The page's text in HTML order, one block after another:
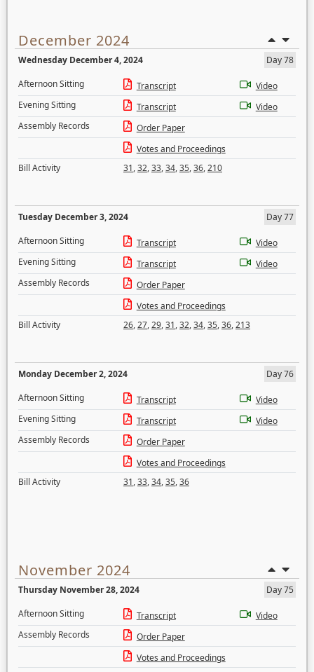
December 2024
Wednesday December 4, 2024
Day 78
Afternoon Sitting
Transcript
Video
Evening Sitting
Transcript
Video
Assembly Records
Order Paper
Votes and Proceedings
Bill Activity
31,32,33,34,35,36,210
Tuesday December 3, 2024
Day 77
Afternoon Sitting
Transcript
Video
Evening Sitting
Transcript
Video
Assembly Records
Order Paper
Votes and Proceedings
Bill Activity
26,27,29,31,32,34,35,36,213
Monday December 2, 2024
Day 76
Afternoon Sitting
Transcript
Video
Evening Sitting
Transcript
Video
Assembly Records
Order Paper
Votes and Proceedings
Bill Activity
31,33,34,35,36
November 2024
Thursday November 28, 2024
Day 75
Afternoon Sitting
Transcript
Video
Assembly Records
Order Paper
Votes and Proceedings